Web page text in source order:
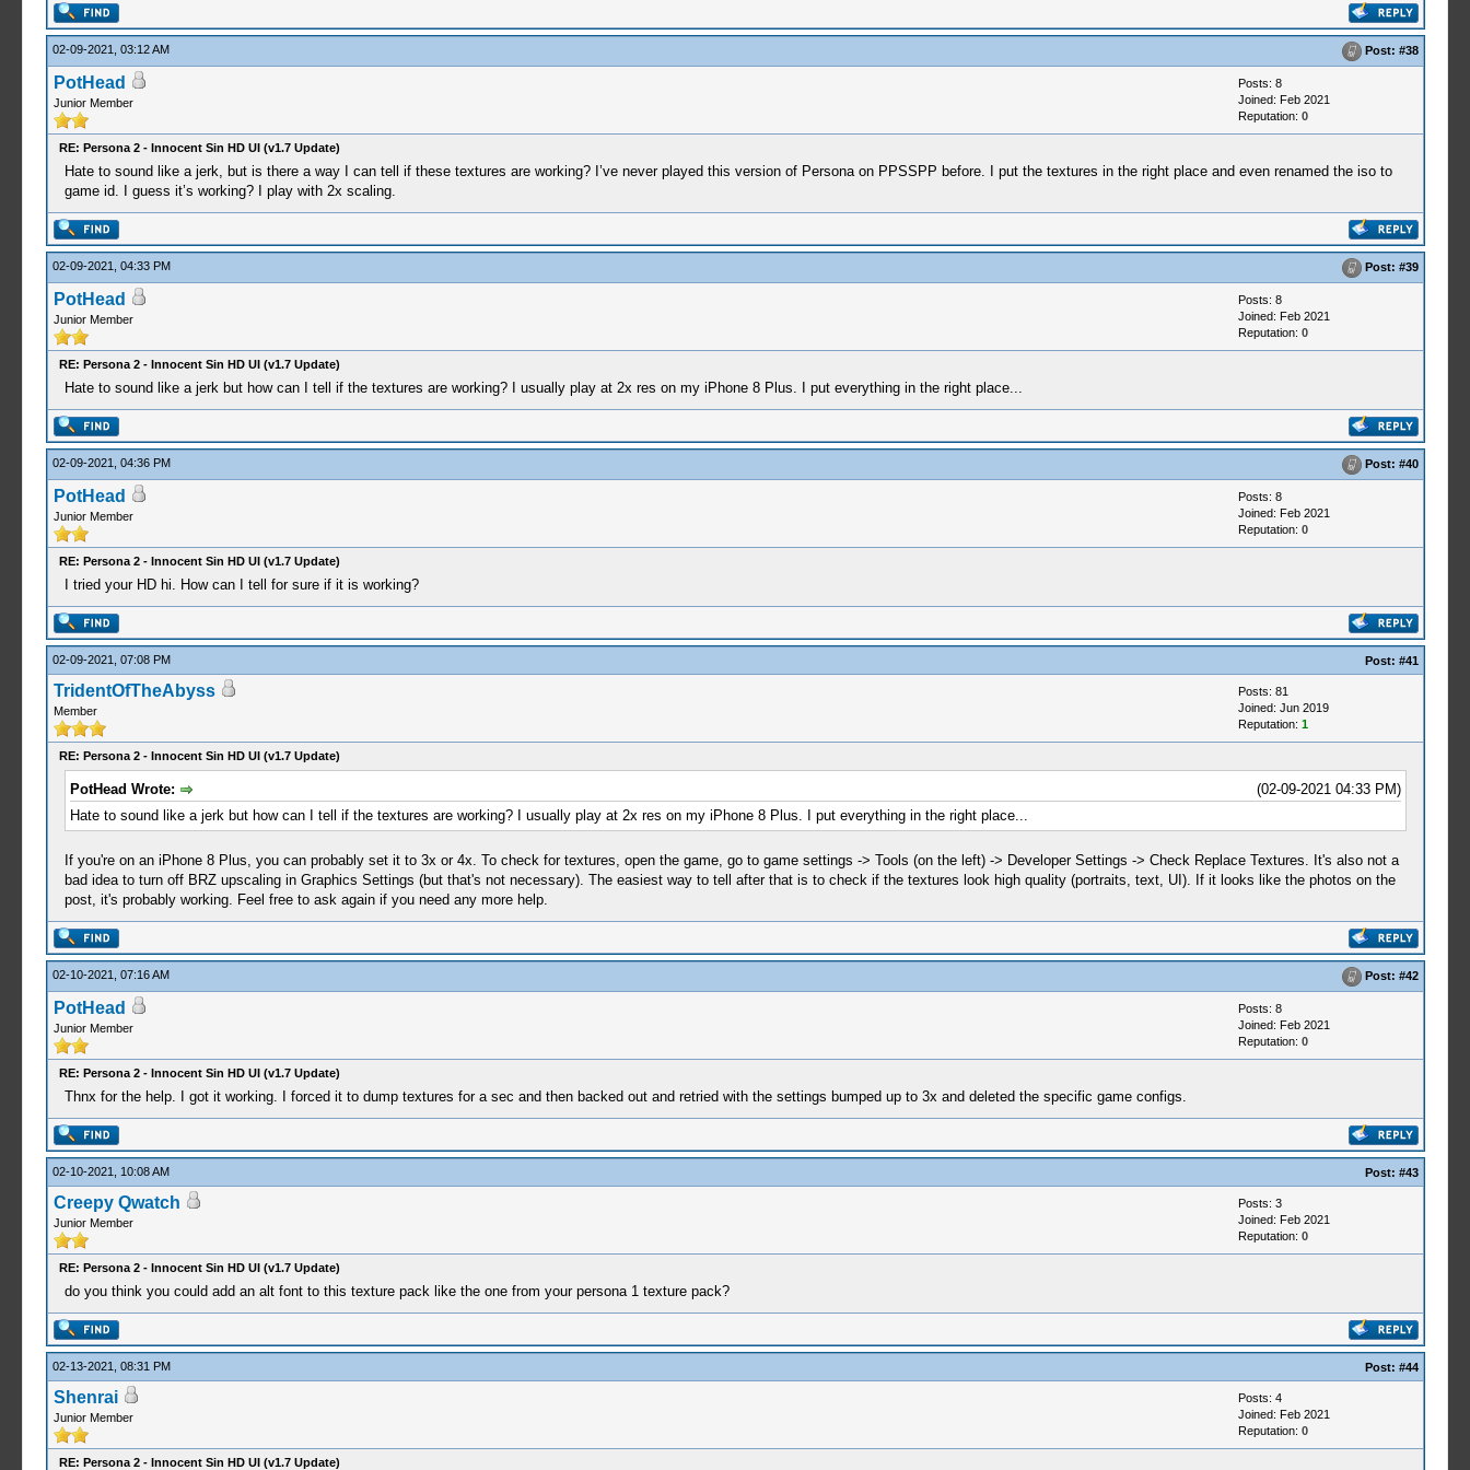
02-09-2021, 03:12 AM Post: #38
PotHead
Junior Member
Posts: 8
Joined: Feb 2021
Reputation: 0
RE: Persona 2 - Innocent Sin HD UI (v1.7 Update)
Hate to sound like a jerk, but is there a way I can tell if these textures are working? I’ve never played this version of Persona on PPSSPP before. I put the textures in the right place and even renamed the iso to
game id. I guess it’s working? I play with 2x scaling.
02-09-2021, 04:33 PM Post: #39
PotHead
Junior Member
Posts: 8
Joined: Feb 2021
Reputation: 0
RE: Persona 2 - Innocent Sin HD UI (v1.7 Update)
Hate to sound like a jerk but how can I tell if the textures are working? I usually play at 2x res on my iPhone 8 Plus. I put everything in the right place...
02-09-2021, 04:36 PM Post: #40
PotHead
Junior Member
Posts: 8
Joined: Feb 2021
Reputation: 0
RE: Persona 2 - Innocent Sin HD UI (v1.7 Update)
I tried your HD hi. How can I tell for sure if it is working?
02-09-2021, 07:08 PM Post: #41
TridentOfTheAbyss
Member
Posts: 81
Joined: Jun 2019
Reputation: 1
RE: Persona 2 - Innocent Sin HD UI (v1.7 Update)
(02-09-2021 04:33 PM)
PotHead Wrote:
Hate to sound like a jerk but how can I tell if the textures are working? I usually play at 2x res on my iPhone 8 Plus. I put everything in the right place...
If you're on an iPhone 8 Plus, you can probably set it to 3x or 4x. To check for textures, open the game, go to game settings -> Tools (on the left) -> Developer Settings -> Check Replace Textures. It's also not a
bad idea to turn off BRZ upscaling in Graphics Settings (but that's not necessary). The easiest way to tell after that is to check if the textures look high quality (portraits, text, UI). If it looks like the photos on the
post, it's probably working. Feel free to ask again if you need any more help.
02-10-2021, 07:16 AM Post: #42
PotHead
Junior Member
Posts: 8
Joined: Feb 2021
Reputation: 0
RE: Persona 2 - Innocent Sin HD UI (v1.7 Update)
Thnx for the help. I got it working. I forced it to dump textures for a sec and then backed out and retried with the settings bumped up to 3x and deleted the specific game configs.
02-10-2021, 10:08 AM Post: #43
Creepy Qwatch
Junior Member
Posts: 3
Joined: Feb 2021
Reputation: 0
RE: Persona 2 - Innocent Sin HD UI (v1.7 Update)
do you think you could add an alt font to this texture pack like the one from your persona 1 texture pack?
02-13-2021, 08:31 PM Post: #44
Shenrai
Junior Member
Posts: 4
Joined: Feb 2021
Reputation: 0
RE: Persona 2 - Innocent Sin HD UI (v1.7 Update)